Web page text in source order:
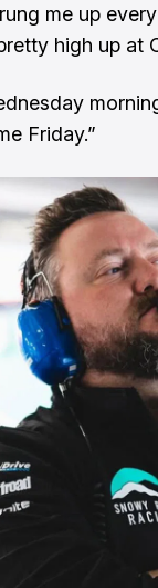
me up
high up at
Friday.”